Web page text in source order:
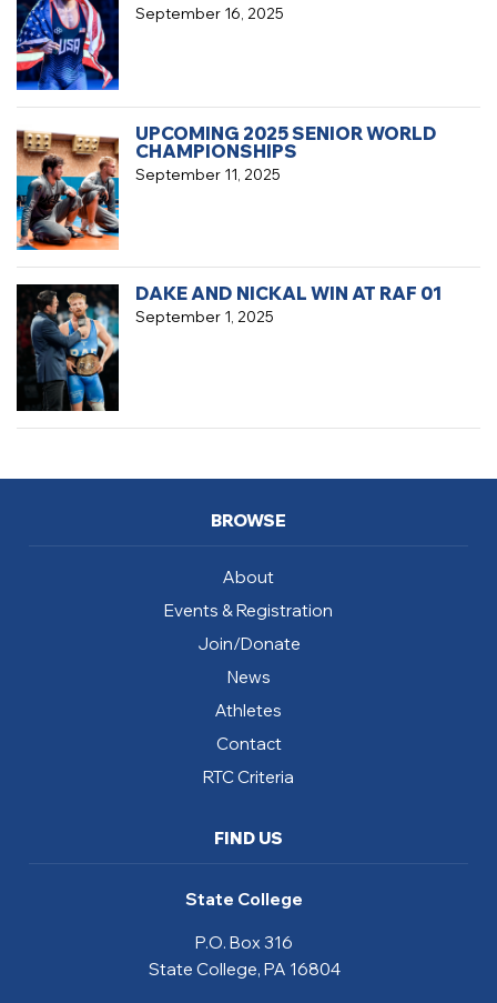
September 16, 2025
September 11, 2025
UPCOMING 2025 SENIOR WORLD
CHAMPIONSHIPS
September 1, 2025
DAKE AND NICKAL WIN AT RAF 01
BROWSE
About
Events & Registration
Join/Donate
News
Athletes
Contact
RTC Criteria
FIND US
State College
P.O. Box 316
State College, PA 16804